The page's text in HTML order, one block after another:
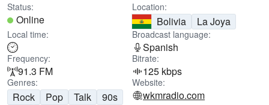
Status:
Online
Location:
Bolivia La Joya
Local time: Broadcast language:
Spanish
Frequency:
91.3 FM
Bitrate:
125 kbps
Genres:
Rock Pop Talk
90s
Website:
wkmradio.com